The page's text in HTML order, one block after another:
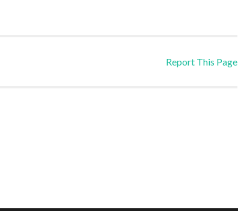
Report This Page